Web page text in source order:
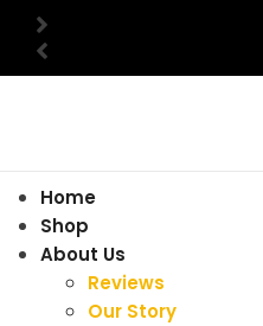
Home
Shop
About Us
Reviews
Our Story